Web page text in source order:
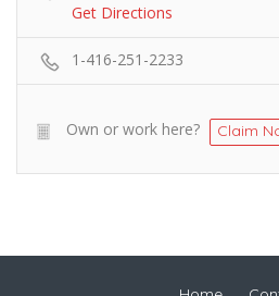
Get Directions
1-416-251-2233
Own or work here? Claim